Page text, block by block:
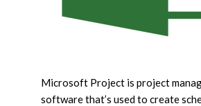
Microsoft Project is project
software that’s used to create